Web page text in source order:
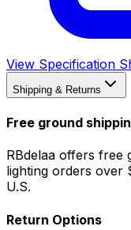
View Specification
Shipping & Returns
Free ground
RBdelaa offers free
lighting orders over
U.S.
Return Options